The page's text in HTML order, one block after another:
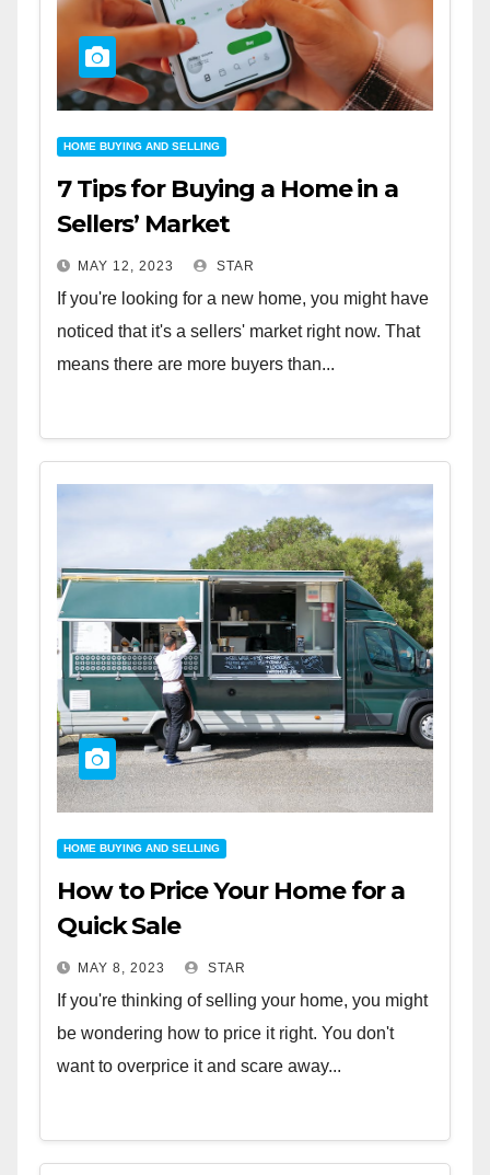
HOME BUYING AND SELLING
7 Tips for Buying a Home in a
Sellers’ Market
MAY 12, 2023 STAR
If you're looking for a new home, you might have
noticed that it's a sellers' market right now. That
means there are more buyers than...
HOME BUYING AND SELLING
How to Price Your Home for a
Quick Sale
MAY 8, 2023 STAR
If you're thinking of selling your home, you might
be wondering how to price it right. You don't
want to overprice it and scare away...